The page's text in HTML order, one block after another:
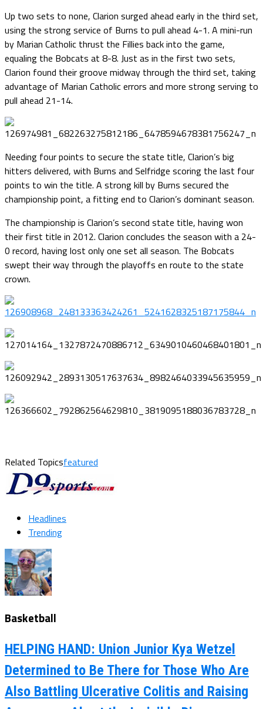
Up two sets to none, Clarion surged ahead early in the third set,
using the strong service of Burns to pull ahead 4-1. A mini-run
by Marian Catholic thrust the Fillies back into the game,
equaling the Bobcats at 8-8. Just as in the first two sets,
Clarion found their groove midway through the third set, taking
advantage of Marian Catholic errors and more strong serving to
pull ahead 21-14.
Needing four points to secure the state title, Clarion’s big
hitters delivered, with Burns and Selfridge scoring the last four
points to win the title. A strong kill by Burns secured the
championship point, a fitting end to Clarion’s dominant season.
The championship is Clarion’s second state title, having won
their first title in 2012. Clarion concludes the season with a 24-
0 record, having lost only one set all season. The Bobcats
swept their way through the playoffs en route to the state
crown.
Related Topicsfeatured
Headlines
Trending
Basketball
HELPING HAND: Union Junior Kya Wetzel
Determined to Be There for Those Who Are
Also Battling Ulcerative Colitis and Raising